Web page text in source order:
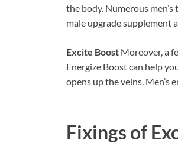
the body. Numerous
male upgrade supplement
Excite Boost Moreover, a
Energize Boost can help
opens up the veins.
Fixings of